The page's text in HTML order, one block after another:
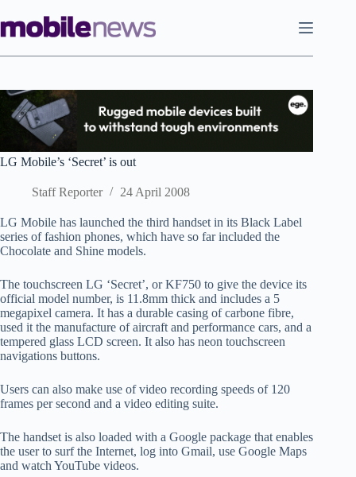
to
content
LG Mobile’s ‘Secret’ is out
Staff Reporter 24 April 2008
LG Mobile has launched the third handset in its Black Label
series of fashion phones, which have so far included the
Chocolate and Shine models.
The touchscreen LG ‘Secret’, or KF750 to give the device its
official model number, is 11.8mm thick and includes a 5
megapixel camera. It has a durable casing of carbone fibre,
used it the manufacture of aircraft and performance cars, and a
tempered glass LCD screen. It also has neon touchscreen
navigations buttons.
Users can also make use of video recording speeds of 120
frames per second and a video editing suite.
The handset is also loaded with a Google package that enables
the user to surf the Internet, log into Gmail, use Google Maps
and watch YouTube videos.